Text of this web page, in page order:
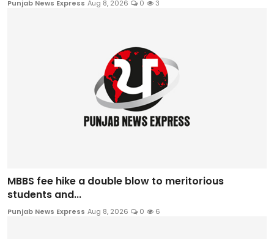
Punjab News Express Aug 8, 2026 0 3
MBBS fee hike a double blow to meritorious
students and...
Punjab News Express Aug 8, 2026 0 6